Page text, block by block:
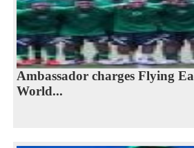
Ambassador charges Flying
World...